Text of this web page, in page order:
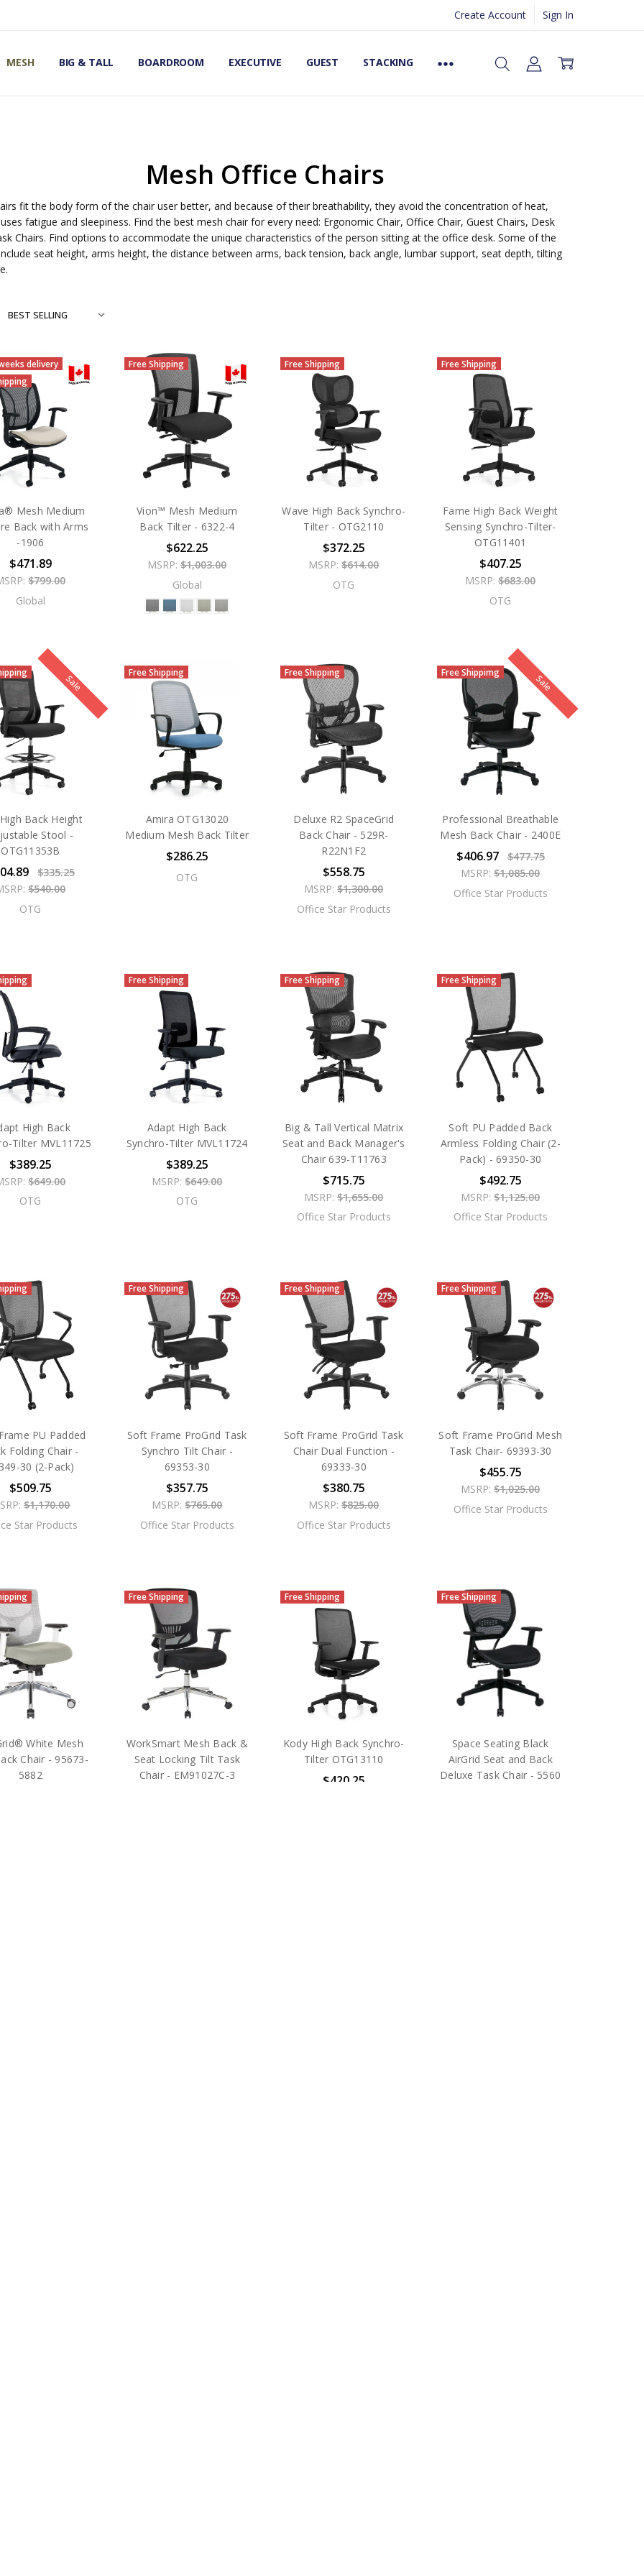
Create Account Sign In
MESH BIG & TALL BOARDROOM EXECUTIVE GUEST STACKING
OFFICE CHAIRS
Mesh Office Chairs
fit the body form of the chair user better, and because of their breathability, they avoid the concentration of heat,
fatigue and sleepiness. Find the best mesh chair for every need: Ergonomic Chair, Office Chair, Guest Chairs, Desk
Chairs. Find options to accommodate the unique characteristics of the person sitting at the office desk. Some of the
seat height, arms height, the distance between arms, back tension, back angle, lumbar support, seat depth, tilting
delivery
Mesh Medium
Back with Arms
-1906
$471.89
$799.00
Global
Free Shipping
Vion™ Mesh Medium
Back Tilter - 6322-4
$622.25
MSRP:$1,003.00
Global
Free Shipping
Wave High Back Synchro-
Tilter - OTG2110
$372.25
MSRP:$614.00
OTG
Free Shipping
Fame High Back Weight
Sensing Synchro-Tilter-
OTG11401
$407.25
MSRP:$683.00
OTG
Sale
Back Height
Stool -
OTG11353B
$335.25
$540.00
OTG
Free Shipping
Amira OTG13020
Medium Mesh Back Tilter
$286.25
OTG
Free Shipping
Deluxe R2 SpaceGrid
Back Chair - 529R-
R22N1F2
$558.75
MSRP:$1,300.00
Office Star Products
Sale
Free Shippimg
Professional Breathable
Mesh Back Chair - 2400E
$406.97
$477.75
MSRP:$1,085.00
Office Star Products
High Back
Tilter MVL11725
$389.25
$649.00
OTG
Free Shipping
Adapt High Back
Synchro-Tilter MVL11724
$389.25
MSRP:$649.00
OTG
Free Shipping
Big & Tall Vertical Matrix
Seat and Back Manager's
Chair 639-T11763
$715.75
MSRP:$1,655.00
Office Star Products
Free Shipping
Soft PU Padded Back
Armless Folding Chair (2-
Pack) - 69350-30
$492.75
MSRP:$1,125.00
Office Star Products
PU Padded
Folding Chair -
30 (2-Pack)
$509.75
$1,170.00
Star Products
Free Shipping
Soft Frame ProGrid Task
Synchro Tilt Chair -
69353-30
$357.75
MSRP:$765.00
Office Star Products
Free Shipping
Soft Frame ProGrid Task
Chair Dual Function -
69333-30
$380.75
MSRP:$825.00
Office Star Products
Free Shipping
Soft Frame ProGrid Mesh
Task Chair- 69393-30
$455.75
MSRP:$1,025.00
Office Star Products
White Mesh
Chair - 95673-
5882
Free Shipping
WorkSmart Mesh Back &
Seat Locking Tilt Task
Chair - EM91027C-3
Free Shipping
Kody High Back Synchro-
Tilter OTG13110
$420.25
Free Shipping
Space Seating Black
AirGrid Seat and Back
Deluxe Task Chair - 5560